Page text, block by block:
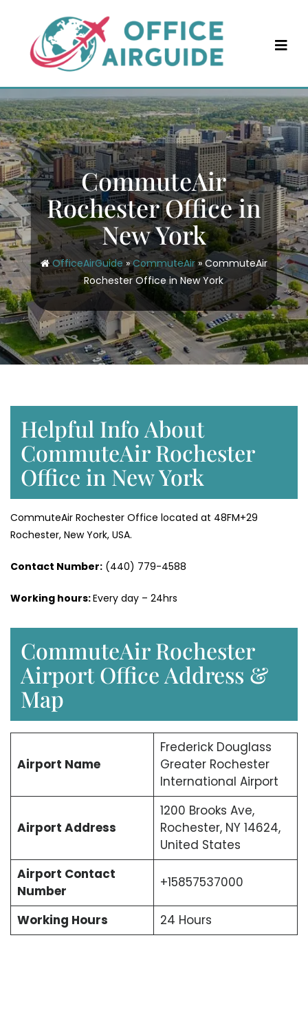
content
CommuteAir
Rochester Office in
New York
OfficeAirGuide »CommuteAir»CommuteAir
Rochester Office in New York
Helpful Info About
CommuteAir Rochester
Office in New York
CommuteAir Rochester Office located at 48FM+29
Rochester, New York, USA.
Contact Number: (440) 779-4588
Working hours:Every day – 24hrs
CommuteAir Rochester
Airport Office Address &
Map
Airport Name
Frederick Douglass
Greater Rochester
International Airport
Airport Address
1200 Brooks Ave,
Rochester, NY 14624,
United States
Airport Contact
Number
+15857537000
Working Hours 24 Hours